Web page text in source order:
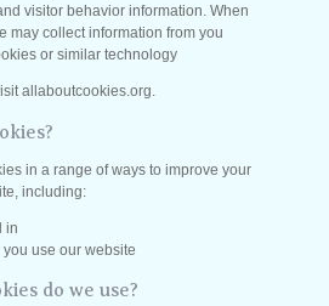
visitor behavior information. When
may collect information from you
or similar technology
allaboutcookies.org.
in a range of ways to improve your
including:
in
use our website
do we use?